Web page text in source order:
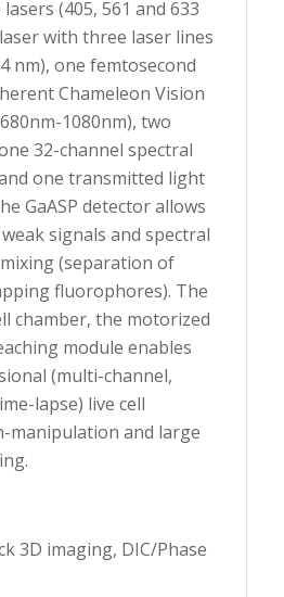
(405, 561 and 633
with three laser lines
nm), one femtosecond
Chameleon Vision
1080nm), two
32-channel spectral
one transmitted light
GaASP detector allows
signals and spectral
(separation of
fluorophores). The
chamber, the motorized
module enables
(multi-channel,
lapse) live cell
manipulation and large
3D imaging, DIC/Phase